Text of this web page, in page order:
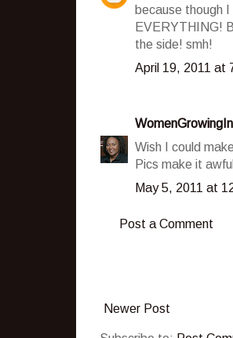
because though
EVERYTHING!
the side! smh!
April 19, 2011 at
Wish I could
Pics make it
May 5, 2011 at
Post a Comment
Newer Post